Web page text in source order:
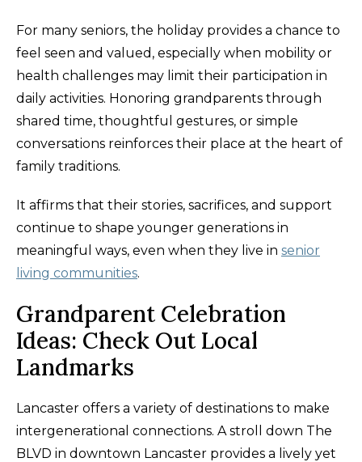
For many seniors, the holiday provides a chance to
feel seen and valued, especially when mobility or
health challenges may limit their participation in
daily activities. Honoring grandparents through
shared time, thoughtful gestures, or simple
conversations reinforces their place at the heart of
family traditions.
It affirms that their stories, sacrifices, and support
continue to shape younger generations in
meaningful ways, even when they live in senior
living communities.
Grandparent Celebration
Ideas: Check Out Local
Landmarks
Lancaster offers a variety of destinations to make
intergenerational connections. A stroll down The
BLVD in downtown Lancaster provides a lively yet